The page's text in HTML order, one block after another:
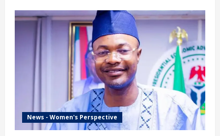
News - Women's Perspective